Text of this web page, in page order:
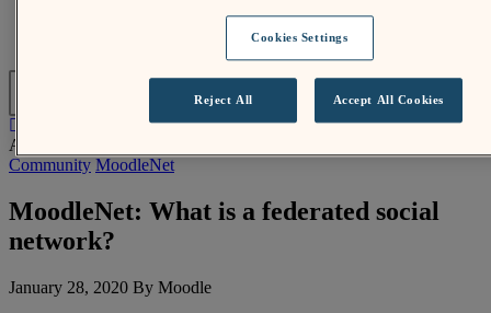
About Us /
Community MoodleNet
MoodleNet: What is a federated social
network?
January 28, 2020 By Moodle
Cookies Settings
Reject All Accept All Cookies